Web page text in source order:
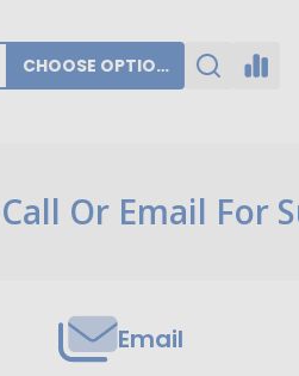
ADD TO CART
Or Email For
Email